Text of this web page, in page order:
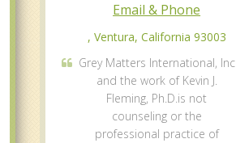
Email & Phone
, Ventura, California 93003
Grey Matters International, Inc
and the work of Kevin J.
Fleming, Ph.D.is not
counseling or the
professional practice of